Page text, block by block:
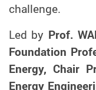
challenge.
Led by Prof.
Foundation
Energy, Chair
Energy